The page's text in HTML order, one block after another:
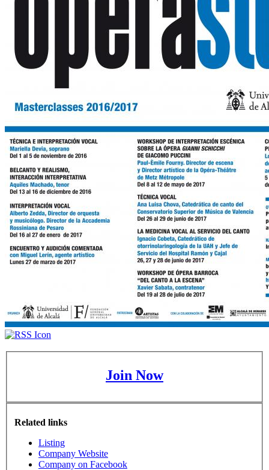
Join Now
Related links
Listing
Company Website
Company on Facebook